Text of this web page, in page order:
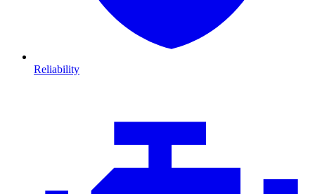
Reliability